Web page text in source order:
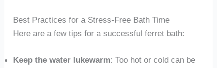
Best Practices for a Stress-Free Bath Time
Here are a few tips for a successful ferret bath:
Keep the water lukewarm: Too hot or cold can be